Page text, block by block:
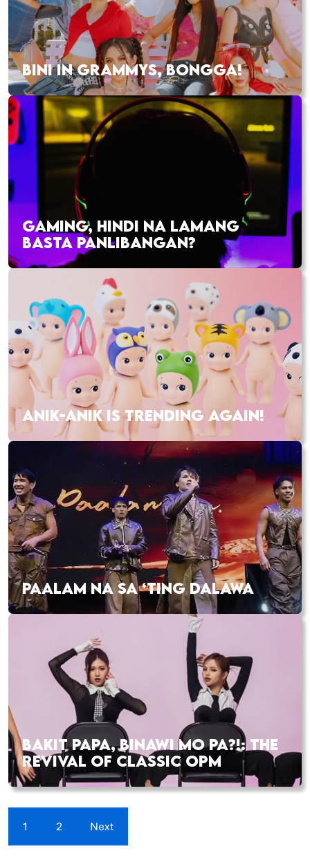
BINI IN GRAMMYS, BONGGA!
GAMING, HINDI NA LAMANG
BASTA PANLIBANGAN?
ANIK-ANIK IS TRENDING AGAIN!
PAALAM NA SA ‘TING DALAWA
BAKIT PAPA, BINAWI MO PA?!: THE
REVIVAL OF CLASSIC OPM
1 2 Next